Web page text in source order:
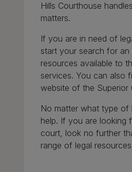
Hills Courthouse
matters.
If you are in need of
start your search for
resources available to
services. You can also
website of the Superior
No matter what type of
help. If you are looking
court, look no further
range of legal